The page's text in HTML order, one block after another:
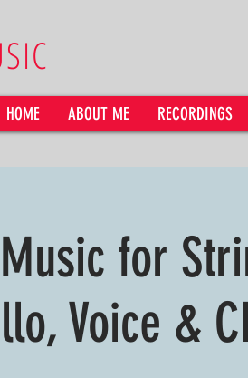
HOME ABOUT ME RECORDINGS
for
Voice &